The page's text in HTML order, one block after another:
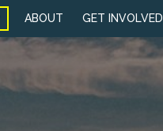
ABOUT GET INVOLVED